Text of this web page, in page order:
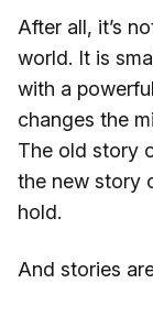
After all, it’s
world. It is
with a
changes the
The old story
the new story
hold.
And stories